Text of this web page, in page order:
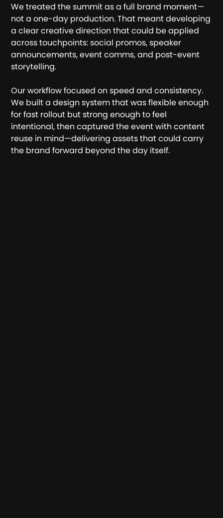
We treated the summit as a full brand moment—
not a one-day production. That meant developing
a clear creative direction that could be applied
across touchpoints: social promos, speaker
announcements, event comms, and post-event
storytelling.
Our workflow focused on speed and consistency.
We built a design system that was flexible enough
for fast rollout but strong enough to feel
intentional, then captured the event with content
reuse in mind—delivering assets that could carry
the brand forward beyond the day itself.